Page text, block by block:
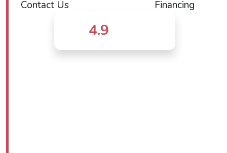
Contact Us
Financing
4.9